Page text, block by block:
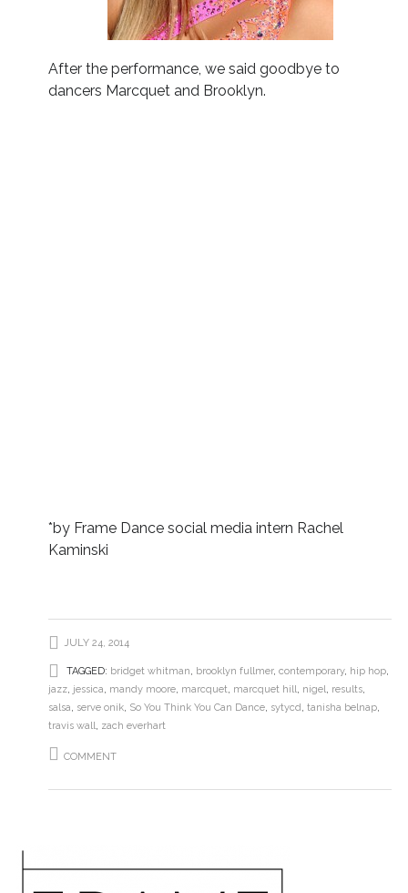
After the performance, we said goodbye to
dancers Marcquet and Brooklyn.
*by Frame Dance social media intern Rachel
Kaminski
JULY 24, 2014
TAGGED: bridget whitman, brooklyn fullmer, contemporary, hip hop,
jazz, jessica, mandy moore, marcquet, marcquet hill, nigel, results,
salsa, serve onik, So You Think You Can Dance, sytycd , tanisha belnap,
travis wall, zach everhart
COMMENT